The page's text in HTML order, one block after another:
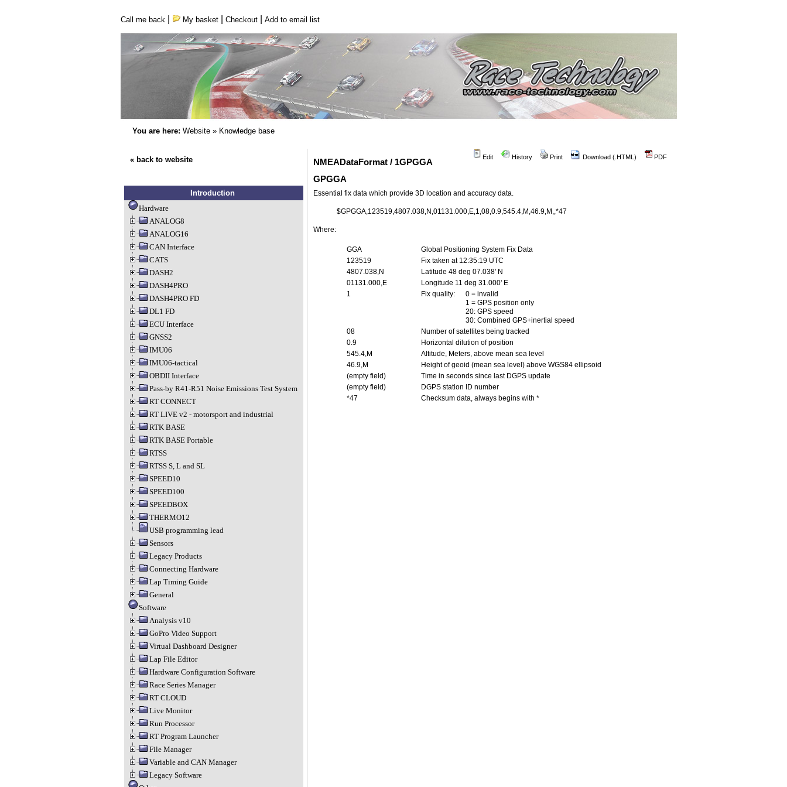
Call me back My basket| Checkout| Add to email list
You are here: Website» Knowledge base
« back to website
Introduction
Hardware
ANALOG8
ANALOG16
CAN Interface
CATS
DASH2
DASH4PRO
DASH4PRO FD
DL1 FD
ECU Interface
GNSS2
IMU06
IMU06-tactical
OBDII Interface
Pass-by R41-R51 Noise Emissions Test System
RT CONNECT
RT LIVE v2 - motorsport and industrial
RTK BASE
RTK BASE Portable
RTSS
RTSS S, L and SL
SPEED10
SPEED100
SPEEDBOX
THERMO12
USB programming lead
Sensors
Legacy Products
Connecting Hardware
Lap Timing Guide
General
Software
Analysis v10
GoPro Video Support
Virtual Dashboard Designer
Lap File Editor
Hardware Configuration Software
Race Series Manager
RT CLOUD
Live Monitor
Run Processor
RT Program Launcher
File Manager
Variable and CAN Manager
Legacy Software
Edit History Print Download (.HTML) PDF
NMEADataFormat / 1GPGGA
GPGGA
Essential fix data which provide 3D location and accuracy data.
$GPGGA,123519,4807.038,N,01131.000,E,1,08,0.9,545.4,M,46.9,M,,*47
Where:
GGA
Global Positioning System Fix Data
123519
Fix taken at 12:35:19 UTC
4807.038,N
Latitude 48 deg 07.038' N
01131.000,E
Longitude 11 deg 31.000' E
1
Fix quality:
0 = invalid
1 = GPS position only
20: GPS speed
30: Combined GPS+inertial speed
08
Number of satellites being tracked
0.9
Horizontal dilution of position
545.4,M
Altitude, Meters, above mean sea level
46.9,M
Height of geoid (mean sea level) above WGS84 ellipsoid
(empty field)
Time in seconds since last DGPS update
(empty field)
DGPS station ID number
*47
Checksum data, always begins with *